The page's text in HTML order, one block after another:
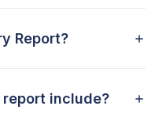
Report?
include?